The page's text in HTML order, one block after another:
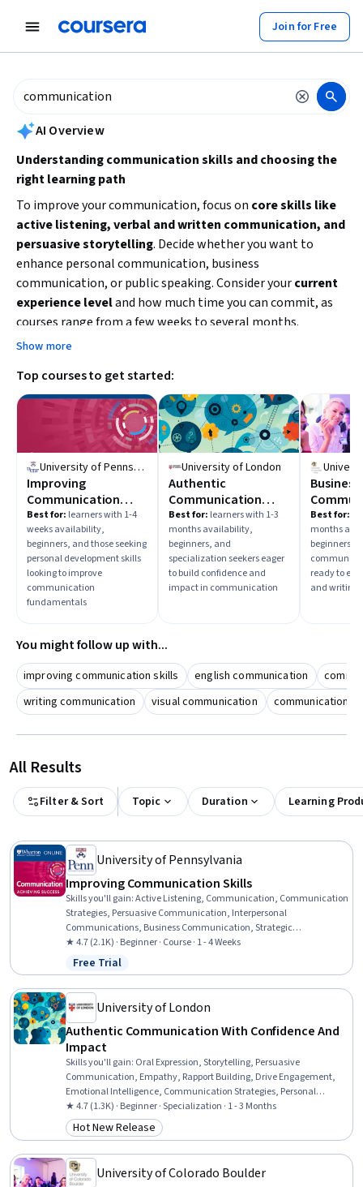
Join for Free
summary is now available. Navigate to the AI Overview section
AI Overview
Understanding communication skills and choosing the
right learning path
To improve your communication, focus on core skills like
active listening, verbal and written communication, and
persuasive storytelling. Decide whether you want to
enhance personal communication, business
communication, or public speaking. Consider yourcurrent
experience leveland how much time you can commit, as
courses range from a few weeks to several months.
Starting with beginner-friendly courses can build a solid
topics. Identify your goal—whether it’s improving
interpersonal skills, professional communication, or
presentation abilities—to select the most relevant
learning path.
Show more
Top courses to get started:
University of Pennsylvania
Improving
Communication
Skills
Best for: learners with 1-4
weeks availability,
beginners, and those seeking
personal development skills
looking to improve
communication
fundamentals
University of London
Authentic
Communication
With Confidence And
Impact
Best for: learners with 1-3
months availability,
beginners, and
specialization seekers eager
to build confidence and
impact in communication
Business
Best for:
months
beginners,
ready to
and writing
You might follow up with...
improving communication skills english communication
writing communication
visual communication communication &
All Results
Filter & Sort Topic Duration Learning
University of Pennsylvania
Improving Communication Skills
Skills you'll gain:Active Listening, Communication, Communication
Strategies, Persuasive Communication, Interpersonal
Communications, Business Communication, Strategic
Communication, Trustworthiness, Rapport Building, Productivity,
Goal Setting, Relationship Building, Cooperation, Negotiation,
Relationship Management
★ 4.7 (2.1K) · Beginner · Course · 1 - 4 Weeks
Status: Free Trial
Free Trial
University of London
Authentic Communication With Confidence And
Impact
Skills you'll gain: Oral Expression, Storytelling, Persuasive
Communication, Empathy, Rapport Building, Drive Engagement,
Emotional Intelligence, Communication Strategies, Personal
Attributes, Public Speaking, Communication, Relationship Building,
Interpersonal Communications, Verbal Communication Skills,
Target Audience, Workplace inclusivity, Non-Verbal
Listening
★ 4.7 (1.3K) · Beginner · Specialization · 1 - 3 Months
Category: Hot New Release
Hot New Release
University of Colorado Boulder